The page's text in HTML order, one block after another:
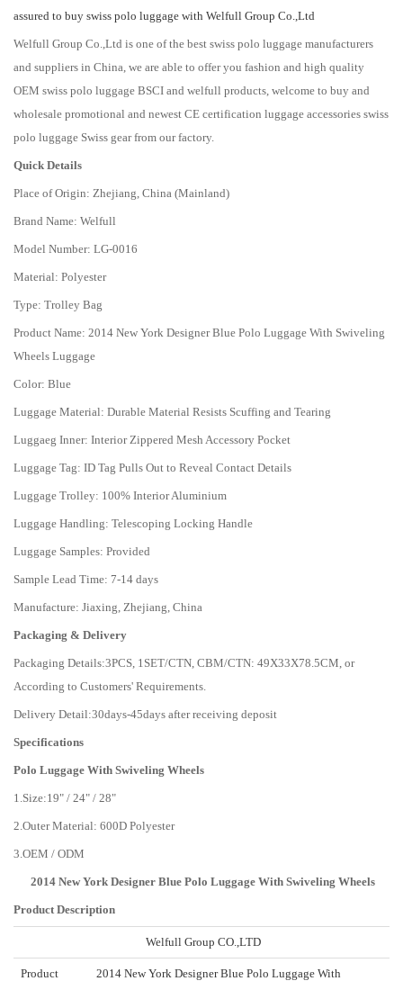
assured to buy swiss polo luggage with Welfull Group Co.,Ltd
Welfull Group Co.,Ltd is one of the best swiss polo luggage manufacturers
and suppliers in China, we are able to offer you fashion and high quality
OEM swiss polo luggage BSCI and welfull products, welcome to buy and
wholesale promotional and newest CE certification luggage accessories swiss
polo luggage Swiss gear from our factory.
Quick Details
Place of Origin: Zhejiang, China (Mainland)
Brand Name: Welfull
Model Number: LG-0016
Material: Polyester
Type: Trolley Bag
Product Name: 2014 New York Designer Blue Polo Luggage With Swiveling
Wheels Luggage
Color: Blue
Luggage Material: Durable Material Resists Scuffing and Tearing
Luggaeg Inner: Interior Zippered Mesh Accessory Pocket
Luggage Tag: ID Tag Pulls Out to Reveal Contact Details
Luggage Trolley: 100% Interior Aluminium
Luggage Handling: Telescoping Locking Handle
Luggage Samples: Provided
Sample Lead Time: 7-14 days
Manufacture: Jiaxing, Zhejiang, China
Packaging & Delivery
Packaging Details:3PCS, 1SET/CTN, CBM/CTN: 49X33X78.5CM, or
According to Customers' Requirements.
Delivery Detail:30days-45days after receiving deposit
Specifications
Polo Luggage With Swiveling Wheels
1.Size:19" / 24" / 28"
2.Outer Material: 600D Polyester
3.OEM / ODM
2014 New York Designer Blue Polo Luggage With Swiveling Wheels
Product Description
Welfull Group CO.,LTD
Product
2014 New York Designer Blue Polo Luggage With